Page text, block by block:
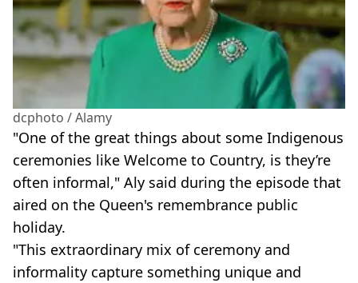
dcphoto / Alamy
"One of the great things about some Indigenous
ceremonies like Welcome to Country, is they’re
often informal," Aly said during the episode that
aired on the Queen's remembrance public
holiday.
"This extraordinary mix of ceremony and
informality capture something unique and